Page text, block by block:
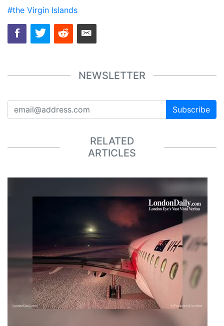
#the Virgin Islands
NEWSLETTER
Subscribe
RELATED
ARTICLES